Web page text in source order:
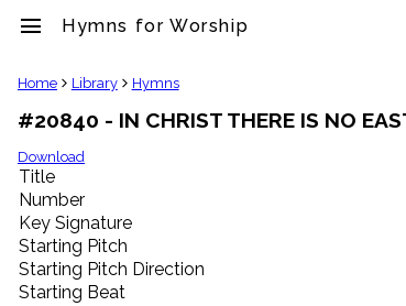
menu Hymns for Worship
clear
Library
import_contacts
Hymnals
music_note
Hymns
label
Topics
people
Home Library Hymns
#20840 - IN CHRIST THERE IS NO
Download
Title
Number
Key Signature
Starting Pitch
Starting Pitch Direction
Starting Beat